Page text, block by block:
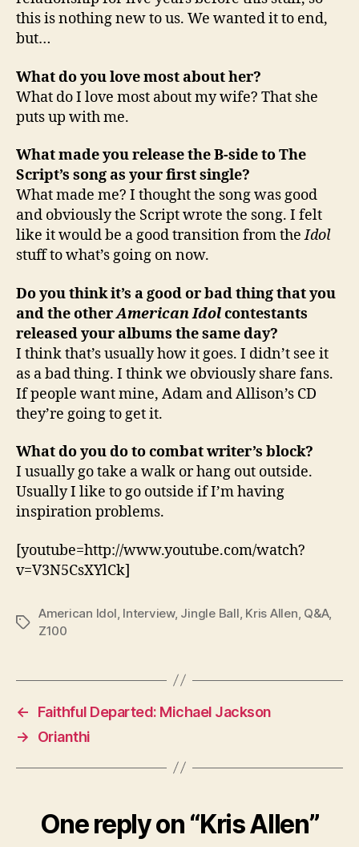
this is nothing new to us. We wanted it to end,
but…
What do you love most about her?
What do I love most about my wife? That she
puts up with me.
What made you release the B-side to The
Script’s song as your first single?
What made me? I thought the song was good
and obviously the Script wrote the song. I felt
like it would be a good transition from theIdol
stuff to what’s going on now.
Do you think it’s a good or bad thing that you
and the otherAmerican Idolcontestants
released your albums the same day?
I think that’s usually how it goes. I didn’t see it
as a bad thing. I think we obviously share fans.
If people want mine, Adam and Allison’s CD
they’re going to get it.
What do you do to combat writer’s block?
I usually go take a walk or hang out outside.
Usually I like to go outside if I’m having
inspiration problems.
[youtube=http://www.youtube.com/watch?
v=V3N5CsXYlCk]
Tags
American Idol Interview, Jingle Ball Kris Allen Q&A,
Z100
←
Faithful Departed: Michael Jackson
→
Orianthi
One reply on “Kris Allen”